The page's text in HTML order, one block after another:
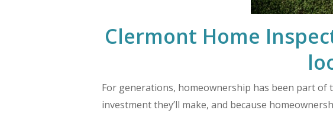
Clermont Home
For generations, homeownership has been part of
investment they’ll make, and because